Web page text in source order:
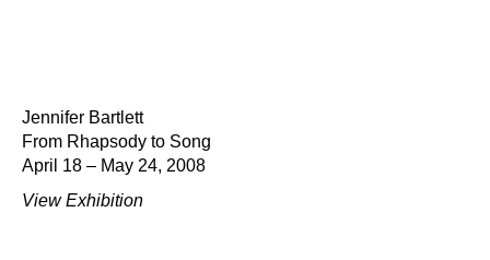
Jennifer Bartlett
From Rhapsody to Song
April 18 – May 24, 2008
View Exhibition